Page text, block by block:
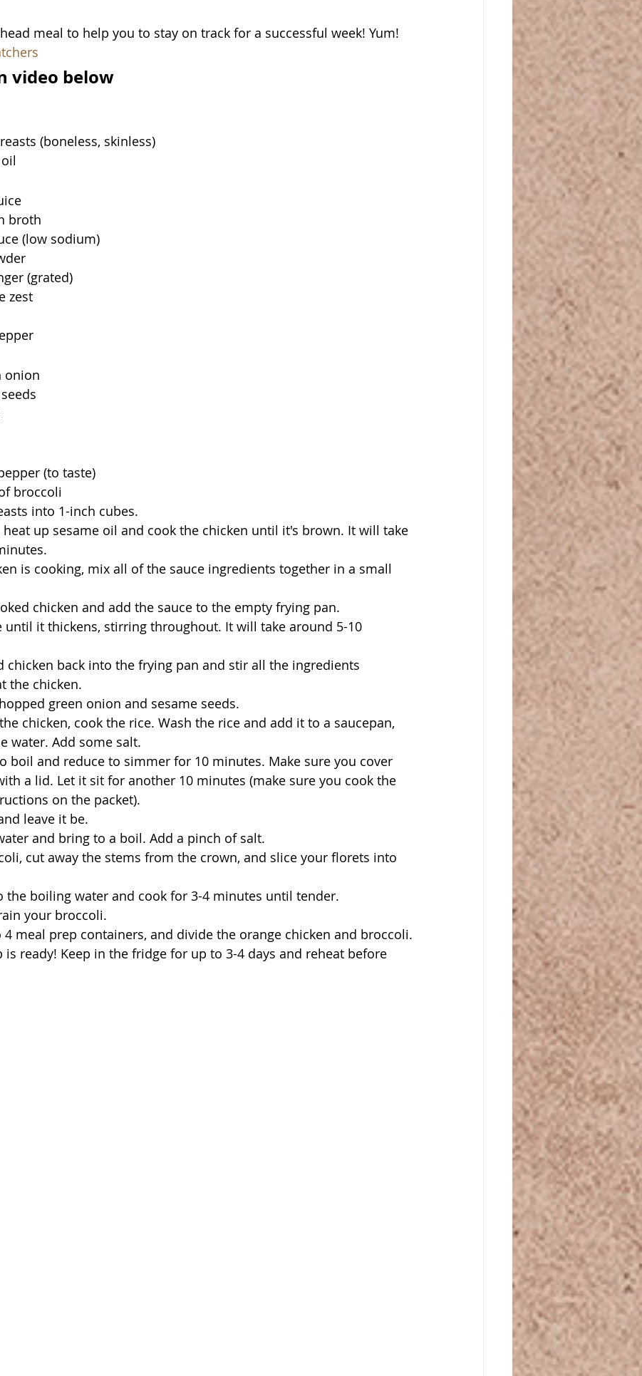
meal to help you to stay on track for a successful week! Yum!
video below
(boneless, skinless)
broth
(low sodium)
(grated)
zest
onion
(to taste)
broccoli
into 1-inch cubes.
heat up sesame oil and cook the chicken until it's brown. It will take
is cooking, mix all of the sauce ingredients together in a small
chicken and add the sauce to the empty frying pan.
until it thickens, stirring throughout. It will take around 5-10
chicken back into the frying pan and stir all the ingredients
the chicken.
green onion and sesame seeds.
chicken, cook the rice. Wash the rice and add it to a saucepan,
water. Add some salt.
boil and reduce to simmer for 10 minutes. Make sure you cover
a lid. Let it sit for another 10 minutes (make sure you cook the
on the packet).
leave it be.
and bring to a boil. Add a pinch of salt.
cut away the stems from the crown, and slice your florets into
the boiling water and cook for 3-4 minutes until tender.
your broccoli.
meal prep containers, and divide the orange chicken and broccoli.
is ready! Keep in the fridge for up to 3-4 days and reheat before